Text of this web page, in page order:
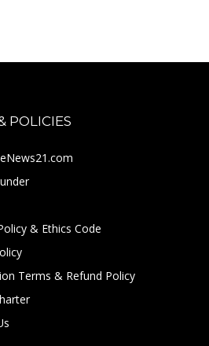
POLICIES
& Ethics Code
Terms & Refund Policy